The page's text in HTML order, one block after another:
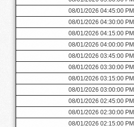
08/01/2026 04:45:00 PM
08/01/2026 04:30:00 PM
08/01/2026 04:15:00 PM
08/01/2026 04:00:00 PM
08/01/2026 03:45:00 PM
08/01/2026 03:30:00 PM
08/01/2026 03:15:00 PM
08/01/2026 03:00:00 PM
08/01/2026 02:45:00 PM
08/01/2026 02:30:00 PM
08/01/2026 02:15:00 PM